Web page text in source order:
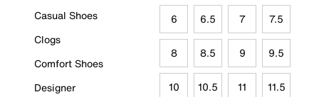
Casual Shoes
Clogs
Comfort Shoes
Designer
6 6.5 7 7.5
8 8.5 9 9.5
10 10.5 11 11.5